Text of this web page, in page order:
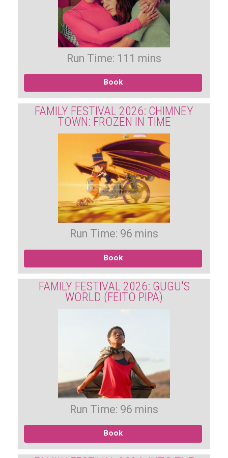
Run Time: 111 mins
Book
FAMILY FESTIVAL 2026: CHIMNEY
TOWN: FROZEN IN TIME
Run Time: 96 mins
Book
FAMILY FESTIVAL 2026: GUGU'S
WORLD (FEITO PIPA)
Run Time: 96 mins
Book